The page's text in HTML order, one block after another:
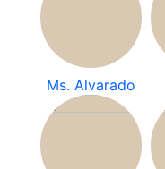
Ms. Alvarado